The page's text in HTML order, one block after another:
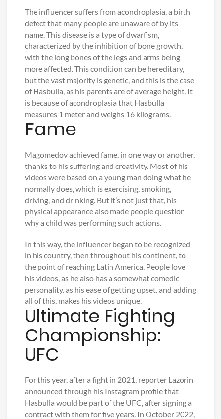
The influencer suffers from acondroplasia, a birth
defect that many people are unaware of by its
name. This disease is a type of dwarfism,
characterized by the inhibition of bone growth,
with the long bones of the legs and arms being
more affected. This condition can be hereditary,
but the vast majority is genetic, and this is the case
of Hasbulla, as his parents are of average height. It
is because of acondroplasia that Hasbulla
measures 1 meter and weighs 16 kilograms.
Fame
Magomedov achieved fame, in one way or another,
thanks to his suffering and creativity. Most of his
videos were based on a young man doing what he
normally does, which is exercising, smoking,
driving, and drinking. But it’s not just that, his
physical appearance also made people question
why a child was performing such actions.
In this way, the influencer began to be recognized
in his country, then throughout his continent, to
the point of reaching Latin America. People love
his videos, as he also has a somewhat comedic
personality, as his ease of getting upset, and adding
all of this, makes his videos unique.
Ultimate Fighting
Championship:
UFC
For this year, after a fight in 2021, reporter Lazorin
announced through his Instagram profile that
Hasbulla would be part of the UFC, after signing a
contract with them for five years. In October 2022,